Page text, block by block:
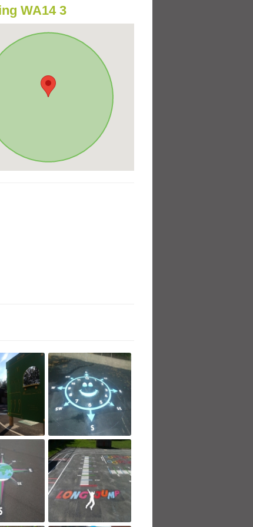
WA14 3